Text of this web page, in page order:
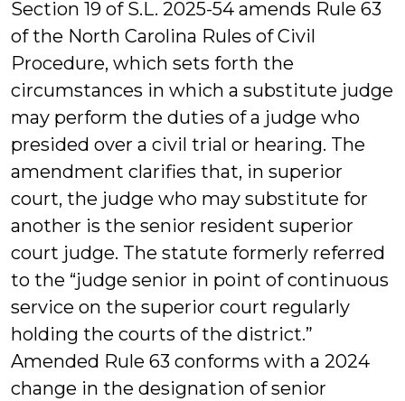
Section 19 of S.L. 2025-54 amends Rule 63
of the North Carolina Rules of Civil
Procedure, which sets forth the
circumstances in which a substitute judge
may perform the duties of a judge who
presided over a civil trial or hearing. The
amendment clarifies that, in superior
court, the judge who may substitute for
another is the senior resident superior
court judge. The statute formerly referred
to the “judge senior in point of continuous
service on the superior court regularly
holding the courts of the district.”
Amended Rule 63 conforms with a 2024
change in the designation of senior